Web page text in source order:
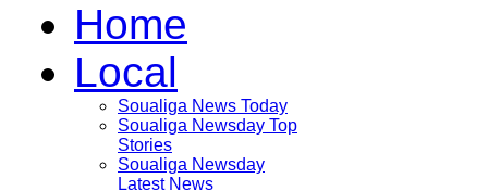
Home
Local
Soualiga News Today
Soualiga Newsday Top
Stories
Soualiga Newsday
Latest News